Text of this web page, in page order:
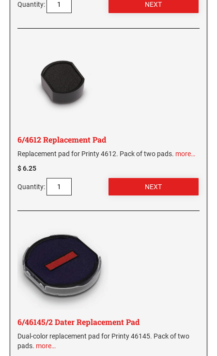
Quantity:
6/4612 Replacement Pad
Replacement pad for Printy 4612. Pack of two pads. more…
$ 6.25
Quantity:
6/46145/2 Dater Replacement Pad
Dual-color replacement pad for Printy 46145. Pack of two
pads. more…